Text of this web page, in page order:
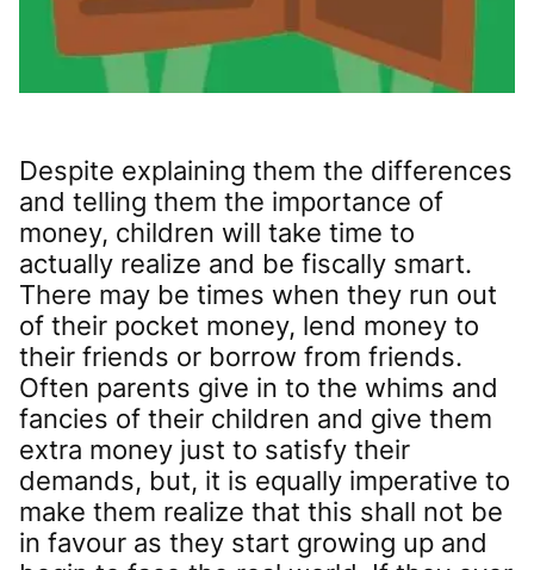
Despite explaining them the differences
and telling them the importance of
money, children will take time to
actually realize and be fiscally smart.
There may be times when they run out
of their pocket money, lend money to
their friends or borrow from friends.
Often parents give in to the whims and
fancies of their children and give them
extra money just to satisfy their
demands, but, it is equally imperative to
make them realize that this shall not be
in favour as they start growing up and